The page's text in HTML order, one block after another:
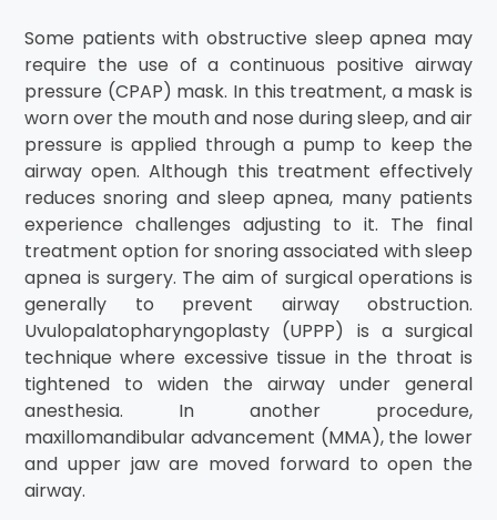
Some patients with obstructive sleep apnea may
require the use of a continuous positive airway
pressure (CPAP) mask. In this treatment, a mask is
worn over the mouth and nose during sleep, and air
pressure is applied through a pump to keep the
airway open. Although this treatment effectively
reduces snoring and sleep apnea, many patients
experience challenges adjusting to it. The final
treatment option for snoring associated with sleep
apnea is surgery. The aim of surgical operations is
generally to prevent airway obstruction.
Uvulopalatopharyngoplasty (UPPP) is a surgical
technique where excessive tissue in the throat is
tightened to widen the airway under general
anesthesia. In another procedure,
maxillomandibular advancement (MMA), the lower
and upper jaw are moved forward to open the
airway.